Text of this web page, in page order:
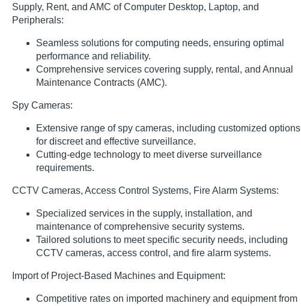
Supply, Rent, and AMC of Computer Desktop, Laptop, and
Peripherals:
Seamless solutions for computing needs, ensuring optimal
performance and reliability.
Comprehensive services covering supply, rental, and Annual
Maintenance Contracts (AMC).
Spy Cameras:
Extensive range of spy cameras, including customized options
for discreet and effective surveillance.
Cutting-edge technology to meet diverse surveillance
requirements.
CCTV Cameras, Access Control Systems, Fire Alarm Systems:
Specialized services in the supply, installation, and
maintenance of comprehensive security systems.
Tailored solutions to meet specific security needs, including
CCTV cameras, access control, and fire alarm systems.
Import of Project-Based Machines and Equipment:
Competitive rates on imported machinery and equipment from